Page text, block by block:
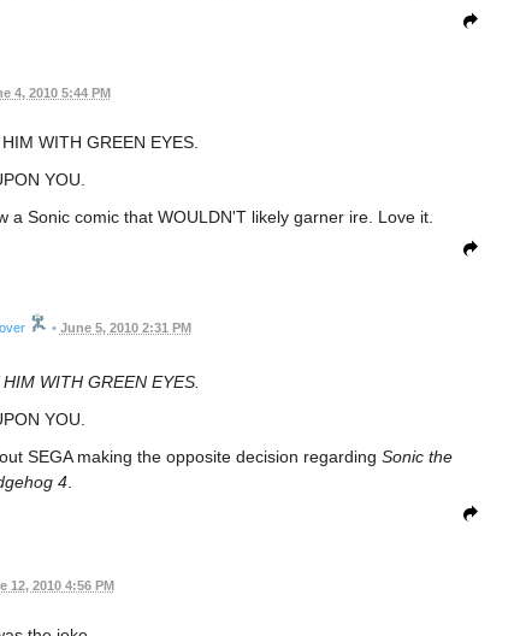
4, 2010 5:44 PM
WITH GREEN EYES.
YOU.
Sonic comic that WOULDN'T likely garner ire. Love it.
• June 5, 2010 2:31 PM
WITH GREEN EYES.
YOU.
SEGA making the opposite decision regarding Sonic the
4
12, 2010 4:56 PM